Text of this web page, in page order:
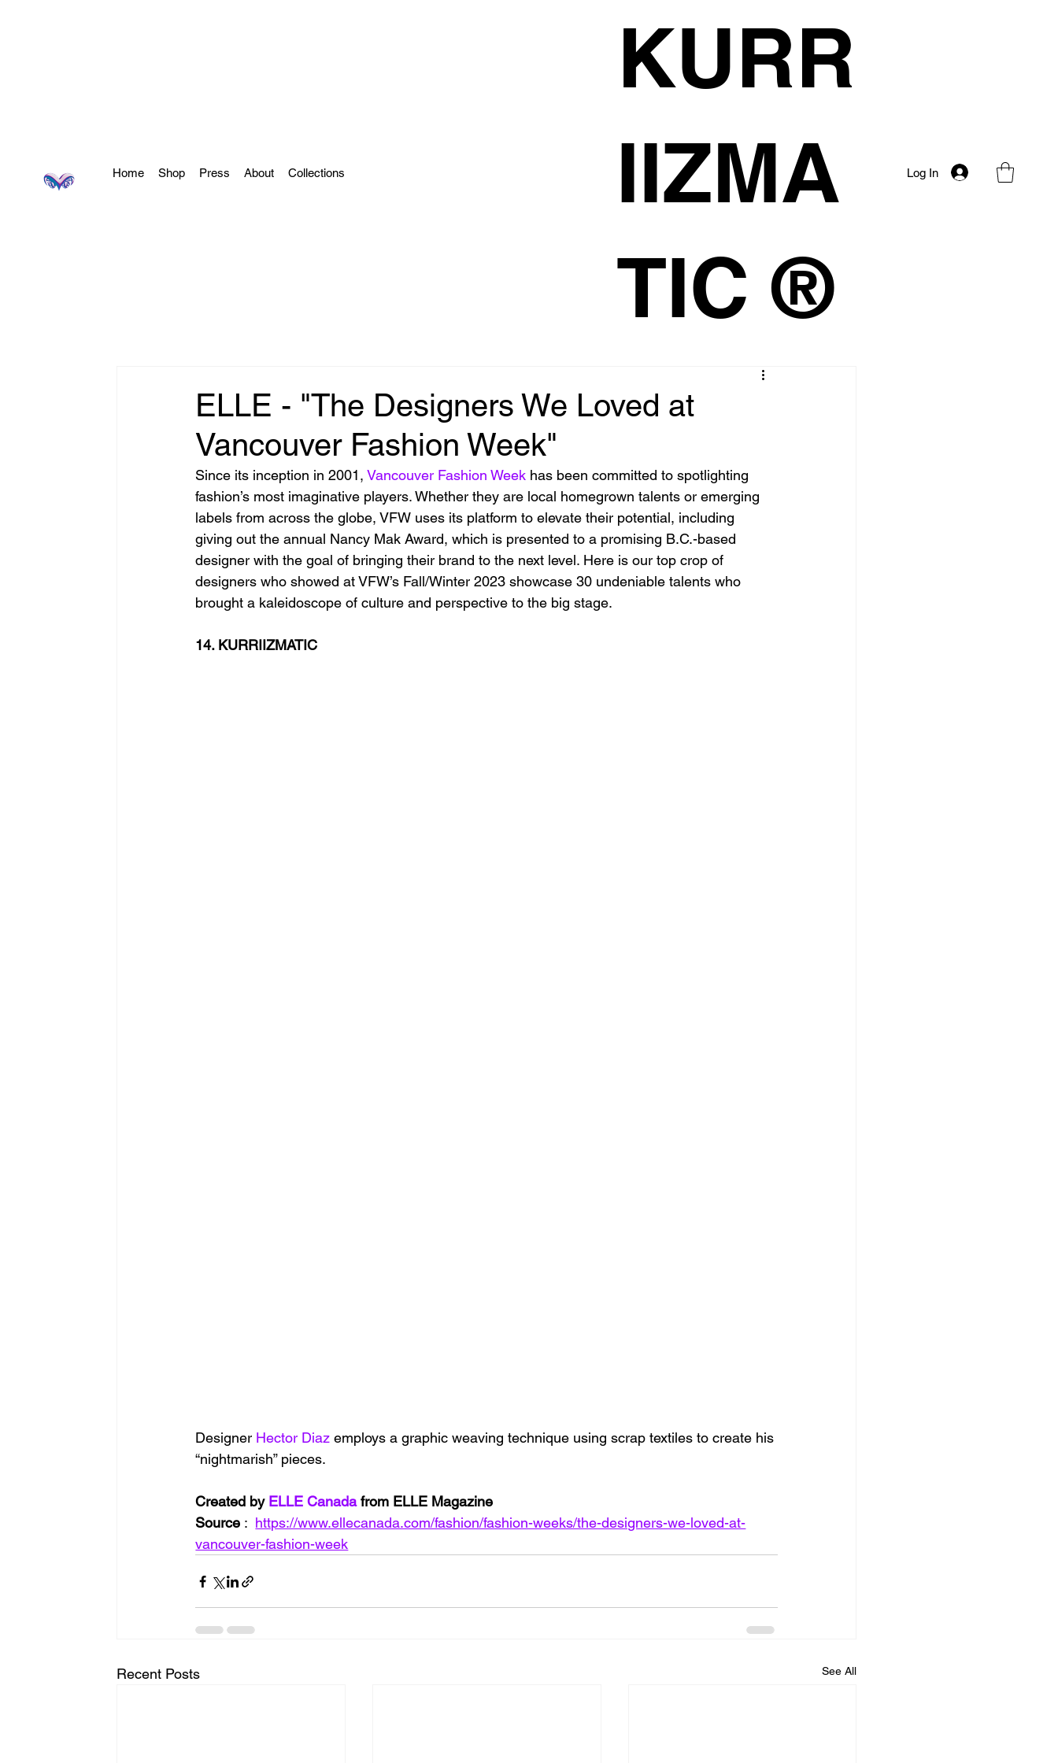
Home Shop Press About Collections
KURR
IIZMA
TIC ®
Log In
ELLE - "The Designers We Loved at
Vancouver Fashion Week"
Since its inception in 2001, Vancouver Fashion Week has been committed to spotlighting
fashion’s most imaginative players. Whether they are local homegrown talents or emerging
labels from across the globe, VFW uses its platform to elevate their potential, including
giving out the annual Nancy Mak Award, which is presented to a promising B.C.-based
designer with the goal of bringing their brand to the next level. Here is our top crop of
designers who showed at VFW’s Fall/Winter 2023 showcase 30 undeniable talents who
brought a kaleidoscope of culture and perspective to the big stage.
14. KURRIIZMATIC
Designer Hector Diaz employs a graphic weaving technique using scrap textiles to create his
“nightmarish” pieces.
Created by ELLE Canada from ELLE Magazine
Source : https://www.ellecanada.com/fashion/fashion-weeks/the-designers-we-loved-at-
vancouver-fashion-week
Recent Posts See All